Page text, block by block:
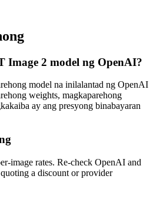
Image 2 model ng OpenAI?
model na inilalantad ng OpenAI
weights, magkaparehong
ay ang presyong binabayaran
image rates. Re-check OpenAI and
a discount or provider